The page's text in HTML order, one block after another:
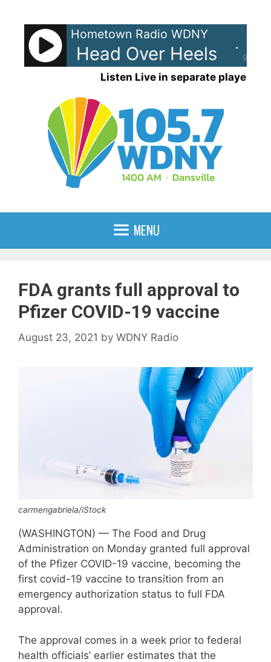
content
90%
Hometown Radio WDNY
Go's - Head Over Heels
Listen Live in separate player
MENU
FDA grants full approval to
Pfizer COVID-19 vaccine
August 23, 2021 by WDNY Radio
carmengabriela/iStock
(WASHINGTON) — The Food and Drug
Administration on Monday granted full approval
of the Pfizer COVID-19 vaccine, becoming the
first covid-19 vaccine to transition from an
emergency authorization status to full FDA
approval.
The approval comes in a week prior to federal
health officials’ earlier estimates that the